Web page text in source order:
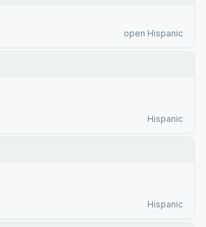
open Hispanic
Hispanic
Hispanic